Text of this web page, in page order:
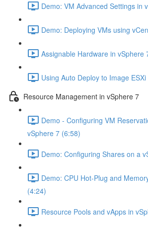
Demo: VM Advanced Settings in
Demo: Deploying VMs using
Assignable Hardware in vSphere
Using Auto Deploy to Image
Resource Management in vSphere 7
Demo - Configuring VM
vSphere 7 (6:58)
Demo: Configuring Shares on a
Demo: CPU Hot-Plug and
(4:24)
Resource Pools and vApps in